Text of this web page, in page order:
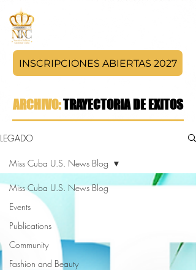
INSCRIPCIONES ABIERTAS 2027
ARCHIVO:TRAYECTORIA DE EXITOS
LEGADO
Miss Cuba U.S. News Blog
Events
Publications
Community
Fashion and Beauty
Miss Cuba U.S. News Blog